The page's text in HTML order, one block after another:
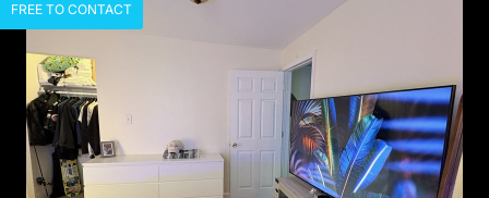
FREE TO CONTACT